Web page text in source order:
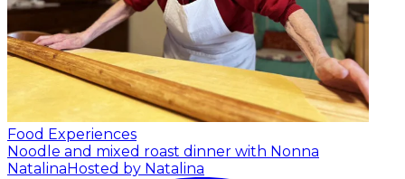
Food Experiences
Noodle and mixed roast dinner with Nonna
Natalina Hosted by Natalina